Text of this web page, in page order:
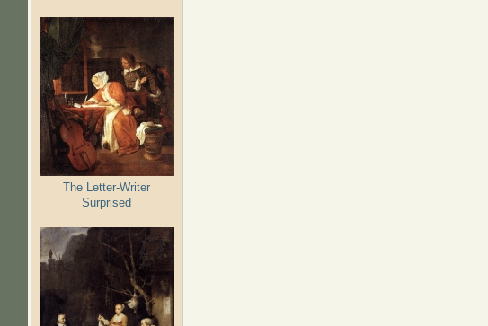
The Letter-Writer
Surprised